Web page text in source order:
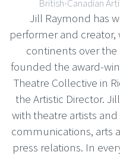
British-Canadian
Jill Raymond has
performer and
continents over the
founded the award-
Theatre Collective in
the Artistic Director.
with theatre artists
communications, arts
press relations. In